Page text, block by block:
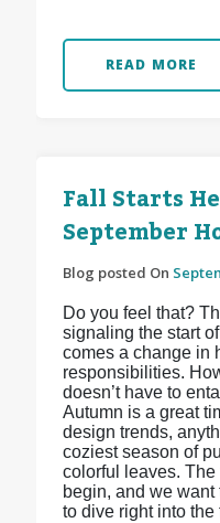
READ MORE
Fall Starts
September
Blog posted On
Do you feel that?
signaling the start
comes a change in
responsibilities.
doesn’t have to
Autumn is a great
design trends,
coziest season of
colorful leaves.
begin, and we want
to dive right into